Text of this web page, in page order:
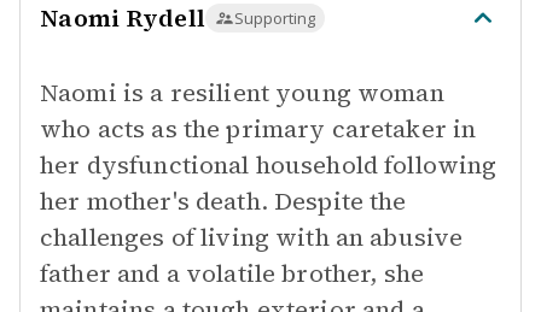
Naomi Rydell Supporting
Naomi is a resilient young woman
who acts as the primary caretaker in
her dysfunctional household following
her mother's death. Despite the
challenges of living with an abusive
father and a volatile brother, she